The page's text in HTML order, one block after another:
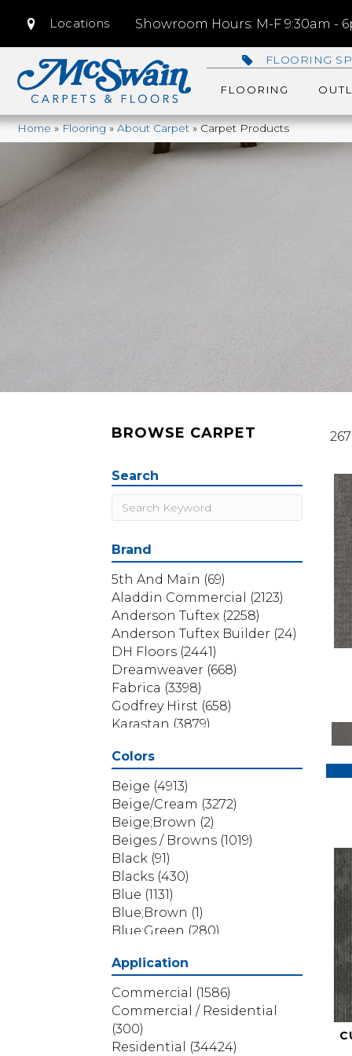
Locations Showroom Hours: M-F 9:30am -
FLOORING
FLOORING
Home»Flooring»About Carpet»Carpet Products
BROWSE CARPET
Search
Brand
5th And Main (69)
Aladdin Commercial
(2123)
Anderson Tuftex (2258)
Anderson Tuftex Builder (24)
DH Floors (2441)
Dreamweaver (668)
Fabrica (3398)
Godfrey Hirst (658)
Karastan (3879)
Mohawk
Phenix (1803)
Philadelphia Commercial
(1517)
Portico
(3614)
Shaw Builder Flooring
Shaw Floors
Shaw Grass
Stanton
(3585)
Colors
Beige (4913)
Beige/Cream (3272)
Beige;Brown (2)
Beiges / Browns (1019)
Black (91)
Blacks (430)
Blue (1131)
Blue;Brown (1)
Blue;Green (280)
Blues / Purples
Blues / Purples / Greens
Brown
(3656)
Brown;Blue
(6)
Brown;Blue;Green (5)
Application
Commercial
(1586)
Commercial / Residential
(300)
Residential
(34424)